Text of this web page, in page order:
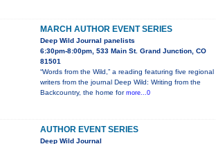
MARCH AUTHOR EVENT SERIES
Deep Wild Journal panelists
6:30pm-8:00pm, 533 Main St. Grand Junction, CO
81501
“Words from the Wild,” a reading featuring five regional
writers from the journal Deep Wild: Writing from the
Backcountry, the home for more...0
AUTHOR EVENT SERIES
Deep Wild Journal